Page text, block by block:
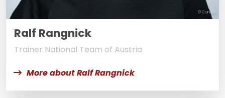
© Canal+
Ralf Rangnick
Trainer National Team of Austria
More about Ralf Rangnick